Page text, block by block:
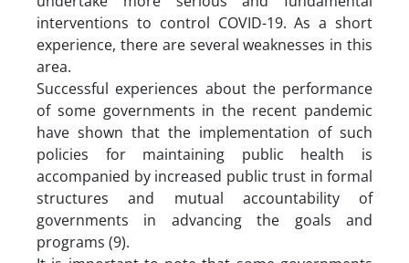
interventions to control COVID-19. As a short
experience, there are several weaknesses in this
area.
Successful experiences about the performance
of some governments in the recent pandemic
have shown that the implementation of such
policies for maintaining public health is
accompanied by increased public trust in formal
structures and mutual accountability of
governments in advancing the goals and
programs (9).